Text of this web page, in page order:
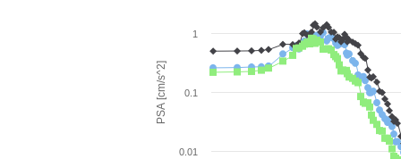
PSA [cm/s^2]
0.01
0.1
1